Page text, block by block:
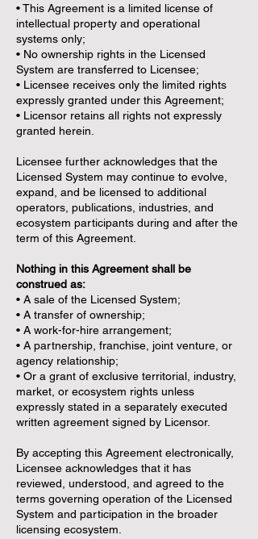
• This Agreement is a limited license of
intellectual property and operational
systems only;
• No ownership rights in the Licensed
System are transferred to Licensee;
• Licensee receives only the limited rights
expressly granted under this Agreement;
• Licensor retains all rights not expressly
granted herein.
Licensee further acknowledges that the
Licensed System may continue to evolve,
expand, and be licensed to additional
operators, publications, industries, and
ecosystem participants during and after the
term of this Agreement.
Nothing in this Agreement shall be
construed as:
• A sale of the Licensed System;
• A transfer of ownership;
• A work-for-hire arrangement;
• A partnership, franchise, joint venture, or
agency relationship;
• Or a grant of exclusive territorial, industry,
market, or ecosystem rights unless
expressly stated in a separately executed
written agreement signed by Licensor.
By accepting this Agreement electronically,
Licensee acknowledges that it has
reviewed, understood, and agreed to the
terms governing operation of the Licensed
System and participation in the broader
licensing ecosystem.